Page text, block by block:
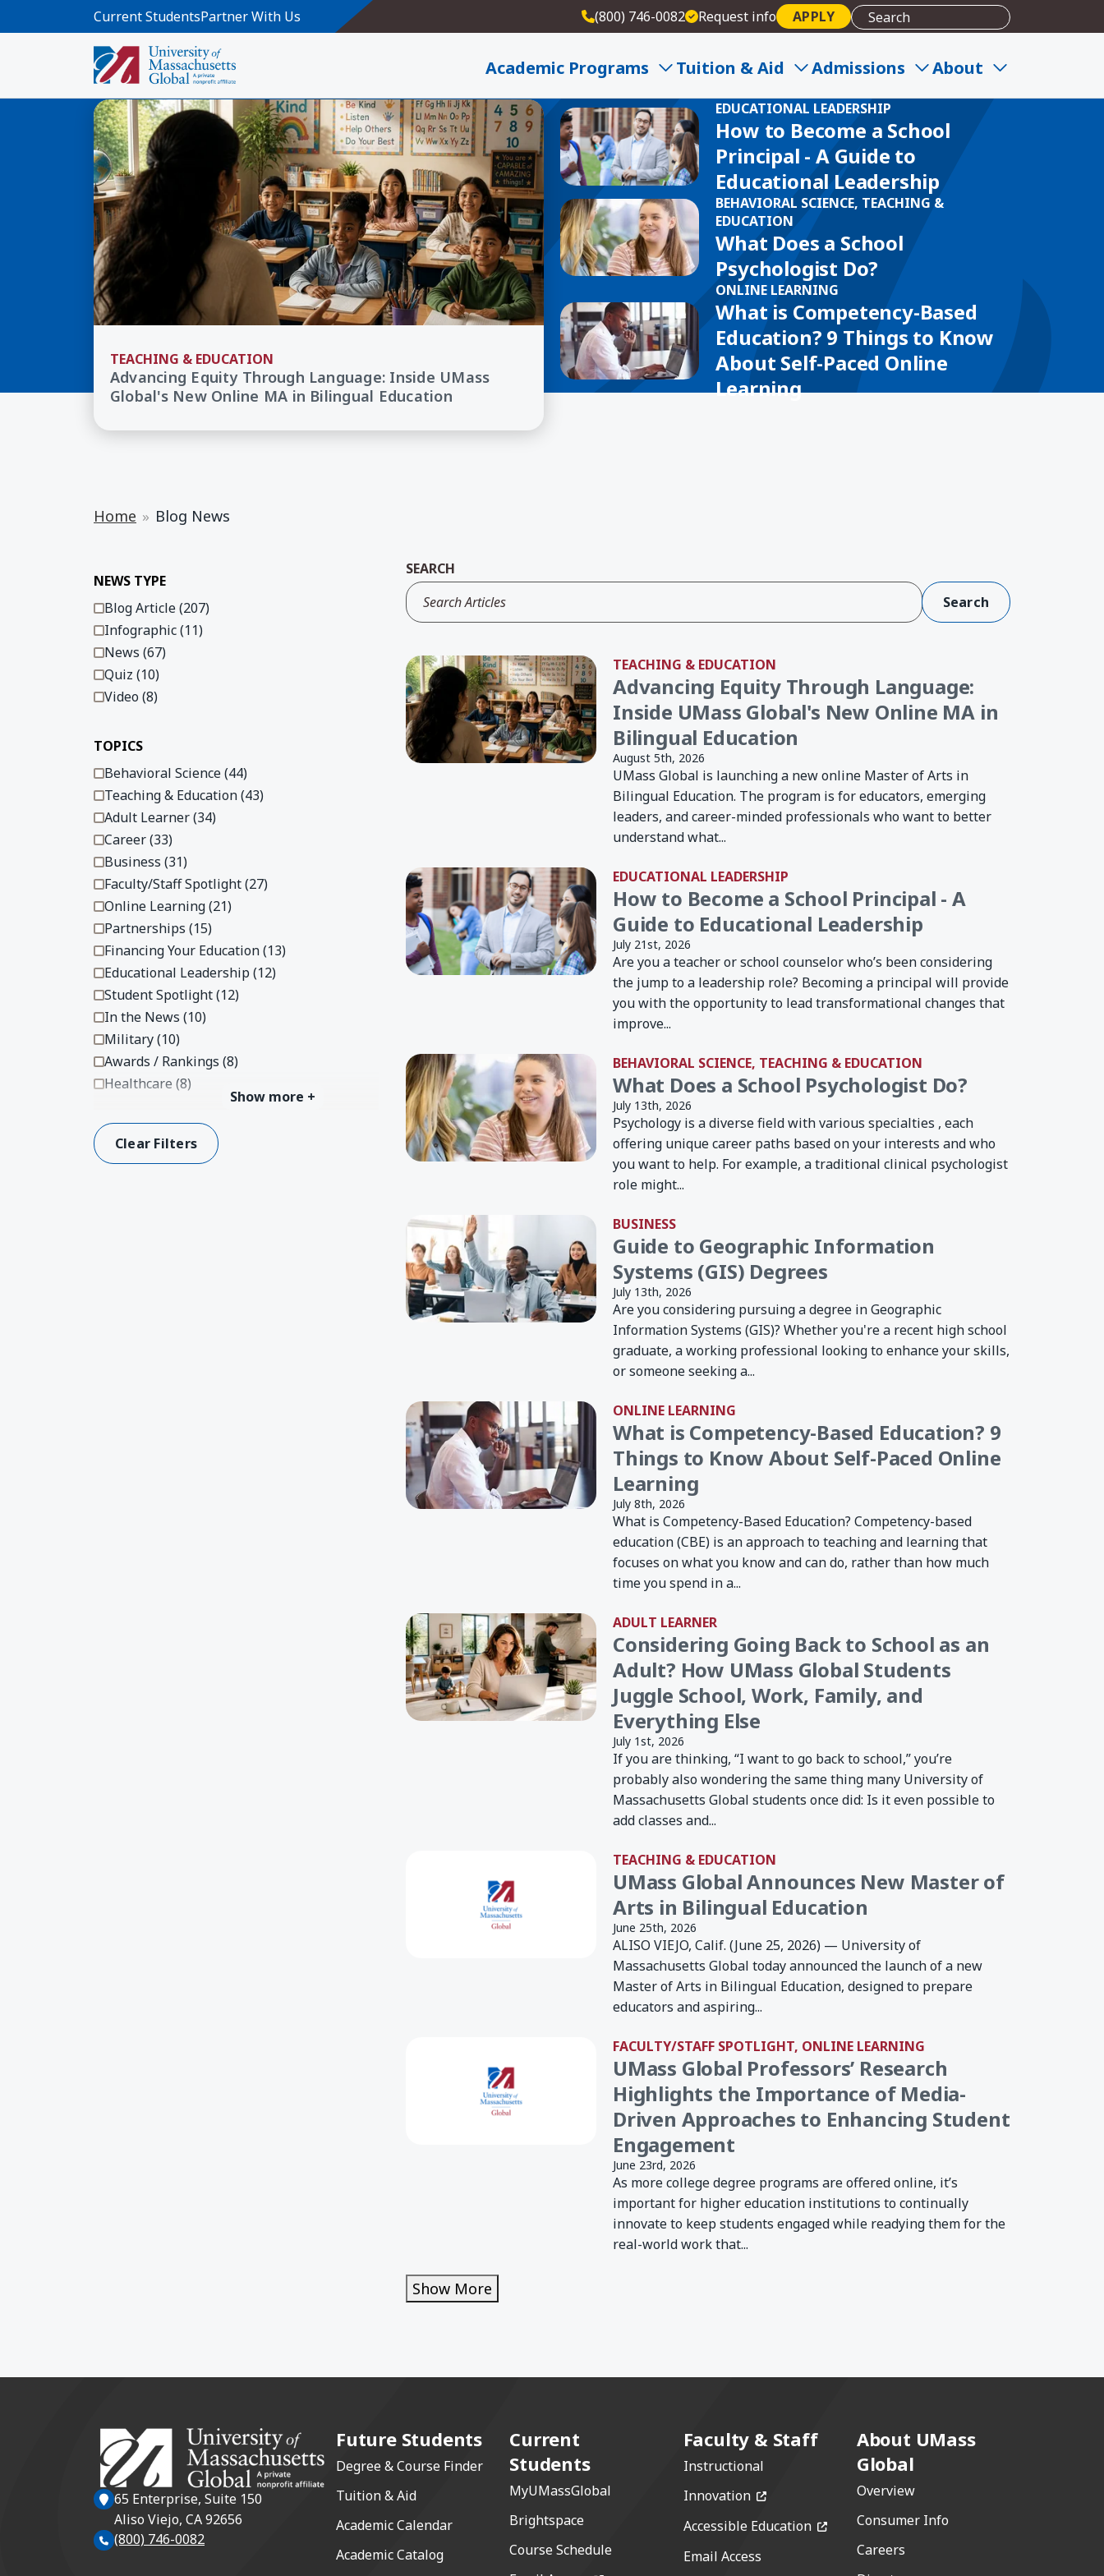
Skip to main content
Current StudentsPartner With Us (800) 746-0082 Request info APPLY
Academic Programs Tuition & Aid Admissions About
All Articles
TEACHING & EDUCATION
Advancing Equity Through Language: Inside UMass
Global's New Online MA in Bilingual Education
EDUCATIONAL LEADERSHIP
How to Become a School
Principal - A Guide to
Educational Leadership
BEHAVIORAL SCIENCE, TEACHING &
EDUCATION
What Does a School
Psychologist Do?
ONLINE LEARNING
What is Competency-Based
Education? 9 Things to Know
About Self-Paced Online
Learning
Home Blog News
Displaying 1 - 8 of 303
NEWS TYPE
Blog Article (207)
Infographic (11)
News (67)
Quiz (10)
Video (8)
TOPICS
Behavioral Science (44)
Teaching & Education (43)
Adult Learner (34)
Career (33)
Business (31)
Faculty/Staff Spotlight (27)
Online Learning (21)
Partnerships (15)
Financing Your Education (13)
Educational Leadership (12)
Student Spotlight (12)
In the News (10)
Military (10)
Awards / Rankings (8)
Healthcare (8)
Show more +
SEARCH
TEACHING & EDUCATION
Advancing Equity Through Language:
Inside UMass Global's New Online MA in
Bilingual Education
August 5th, 2026
UMass Global is launching a new online Master of Arts in
Bilingual Education. The program is for educators, emerging
leaders, and career-minded professionals who want to better
understand what...
EDUCATIONAL LEADERSHIP
How to Become a School Principal - A
Guide to Educational Leadership
July 21st, 2026
Are you a teacher or school counselor who’s been considering
the jump to a leadership role? Becoming a principal will provide
you with the opportunity to lead transformational changes that
improve...
BEHAVIORAL SCIENCE, TEACHING & EDUCATION
What Does a School Psychologist Do?
July 13th, 2026
Psychology is a diverse field with various specialties , each
offering unique career paths based on your interests and who
you want to help. For example, a traditional clinical psychologist
role might...
BUSINESS
Guide to Geographic Information
Systems (GIS) Degrees
July 13th, 2026
Are you considering pursuing a degree in Geographic
Information Systems (GIS)? Whether you're a recent high school
graduate, a working professional looking to enhance your skills,
or someone seeking a...
ONLINE LEARNING
What is Competency-Based Education? 9
Things to Know About Self-Paced Online
Learning
July 8th, 2026
What is Competency-Based Education? Competency-based
education (CBE) is an approach to teaching and learning that
focuses on what you know and can do, rather than how much
time you spend in a...
ADULT LEARNER
Considering Going Back to School as an
Adult? How UMass Global Students
Juggle School, Work, Family, and
Everything Else
July 1st, 2026
If you are thinking, “I want to go back to school,” you’re
probably also wondering the same thing many University of
Massachusetts Global students once did: Is it even possible to
add classes and...
TEACHING & EDUCATION
UMass Global Announces New Master of
Arts in Bilingual Education
June 25th, 2026
ALISO VIEJO, Calif. (June 25, 2026) — University of
Massachusetts Global today announced the launch of a new
Master of Arts in Bilingual Education, designed to prepare
educators and aspiring...
FACULTY/STAFF SPOTLIGHT, ONLINE LEARNING
UMass Global Professors’ Research
Highlights the Importance of Media-
Driven Approaches to Enhancing Student
Engagement
June 23rd, 2026
As more college degree programs are offered online, it’s
important for higher education institutions to continually
innovate to keep students engaged while readying them for the
real-world work that...
Show More
Show More
65 Enterprise, Suite 150
Aliso Viejo, CA 92656
(800) 746-0082
Future Students
Degree & Course Finder
Tuition & Aid
Academic Calendar
Academic Catalog
Current
Students
MyUMassGlobal
Brightspace
Course Schedule
Faculty & Staff
Instructional
Innovation (opens in a new window)
Accessible Education (opens in a new window)
Email Access
About UMass
Global
Overview
Consumer Info
Careers